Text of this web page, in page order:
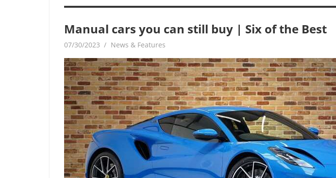
Manual cars you can still buy | Six of the Best
07/30/2023 mediabest
News & Features